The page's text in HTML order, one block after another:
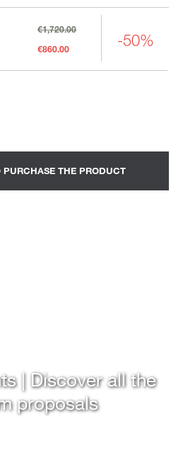
€1,720.00
€860.00 -50%
THE PRODUCT
| Discover all the
proposals